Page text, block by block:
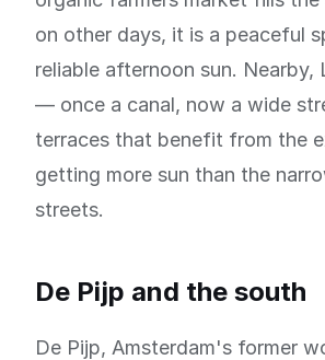
on other days, it is a peaceful
reliable afternoon sun. Nearby,
— once a canal, now a wide
terraces that benefit from the
getting more sun than the
streets.
De Pijp and the south
De Pijp, Amsterdam's former